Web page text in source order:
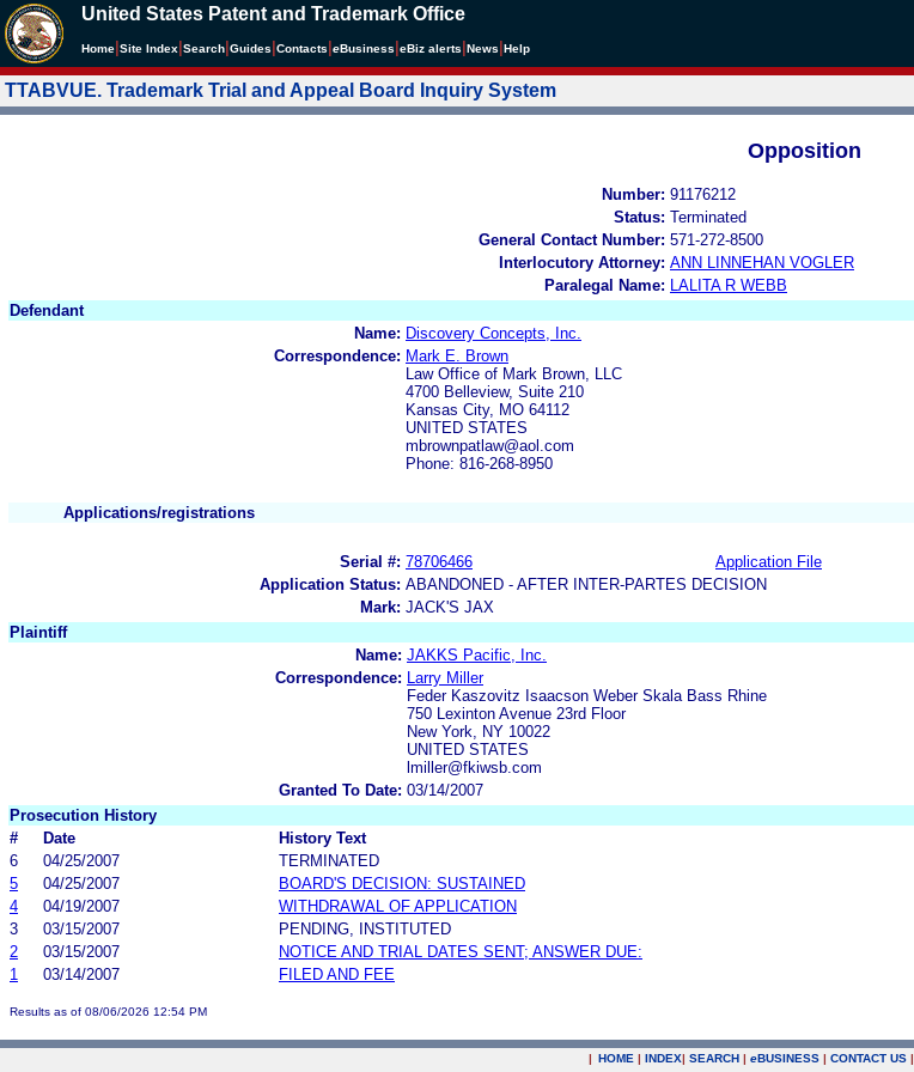
United States Patent and Trademark Office
Home Site Index Search Guides Contacts eBusiness eBiz alerts News Help
TTABVUE. Trademark Trial and Appeal Board Inquiry System
Opposition
Number: 91176212
Status: Terminated
General Contact Number: 571-272-8500
Interlocutory Attorney: ANN LINNEHAN VOGLER
Paralegal Name:
LALITA R WEBB
Defendant
Name: Discovery Concepts, Inc.
Correspondence: Mark E. Brown
Law Office of Mark Brown, LLC
4700 Belleview, Suite 210
Kansas City, MO 64112
UNITED STATES
mbrownpatlaw@aol.com
Phone: 816-268-8950
Applications/registrations
Serial #: 78706466 Application File
Application Status: ABANDONED - AFTER INTER-PARTES DECISION
Mark: JACK'S JAX
Plaintiff
Name: JAKKS Pacific, Inc.
Correspondence:
Larry Miller
Feder Kaszovitz Isaacson Weber Skala Bass Rhine
750 Lexinton Avenue 23rd Floor
New York, NY 10022
UNITED STATES
lmiller@fkiwsb.com
Granted To Date: 03/14/2007
Prosecution History
#
Date History Text
6
04/25/2007
TERMINATED
5
04/25/2007
BOARD'S DECISION: SUSTAINED
4
04/19/2007
WITHDRAWAL OF APPLICATION
3
03/15/2007
PENDING, INSTITUTED
2
03/15/2007 NOTICE AND TRIAL DATES SENT; ANSWER DUE:
1
03/14/2007 FILED AND FEE
Results as of 08/06/2026 12:54 PM
| HOME | INDEX| SEARCH | eBUSINESS | CONTACT US |